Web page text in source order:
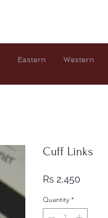
Cuff Links
Rs 2,450
Quantity *
Eastern Western